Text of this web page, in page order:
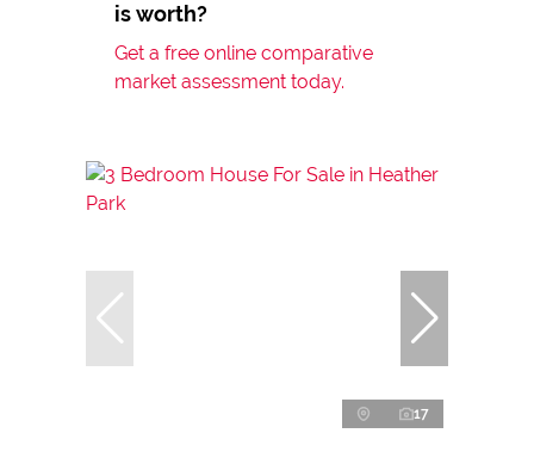
is worth?
Get a free online comparative
market assessment today.
17